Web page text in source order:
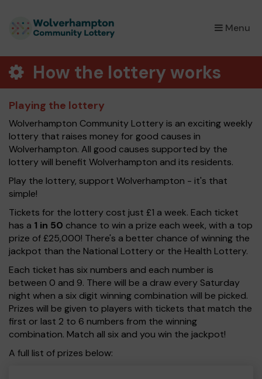
Menu
×
How the lottery works
Playing the lottery
Wolverhampton Community Lottery is an exciting weekly
lottery that raises money for good causes in
Wolverhampton. All good causes supported by the
lottery will benefit Wolverhampton and its residents.
Play the lottery, support Wolverhampton - it's that
simple!
Tickets for the lottery cost just £1 a week. Each ticket
has a 1 in 50 chance to win a prize each week, with a top
prize of £25,000! There's a better chance of winning the
jackpot than the National Lottery or the Health Lottery.
Each ticket has six numbers and each number is
between 0 and 9. There will be a draw every Saturday
night when a six digit winning combination will be picked.
Prizes will be given to players with tickets that match the
first or last 2 to 6 numbers from the winning
combination. Match all six and you win the jackpot!
A full list of prizes below: